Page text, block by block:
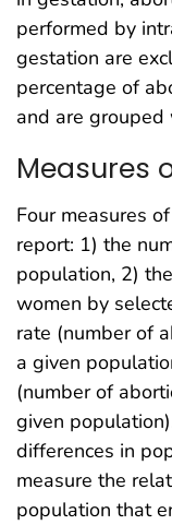
performed by
gestation are
percentage of
and are
Measures
Four measures
report: 1) the
population, 2)
women by
rate (number of
a given
(number of
given
differences in
measure the
population that